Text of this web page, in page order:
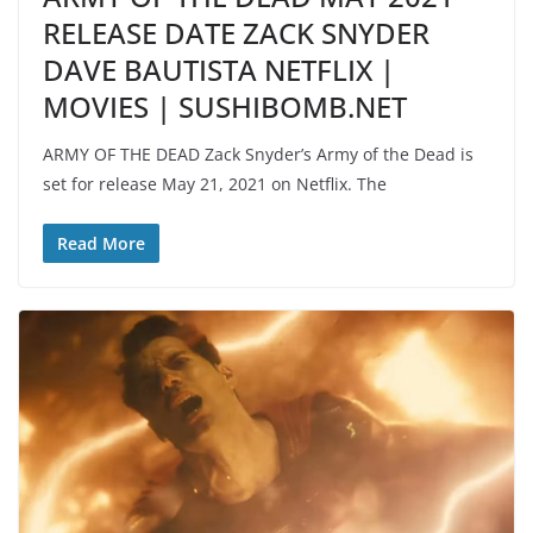
RELEASE DATE ZACK SNYDER
DAVE BAUTISTA NETFLIX |
MOVIES | SUSHIBOMB.NET
ARMY OF THE DEAD Zack Snyder’s Army of the Dead is
set for release May 21, 2021 on Netflix. The
Read More